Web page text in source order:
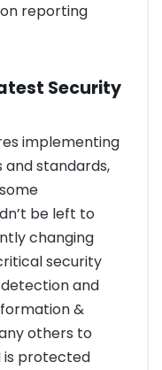
reporting
Security
implementing
standards,
be left to
changing
security
and
&
others to
is protected